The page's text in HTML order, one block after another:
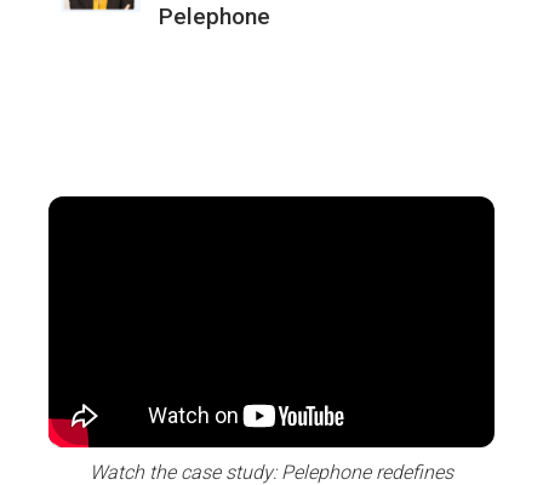
Pelephone
Watch the case study: Pelephone redefines